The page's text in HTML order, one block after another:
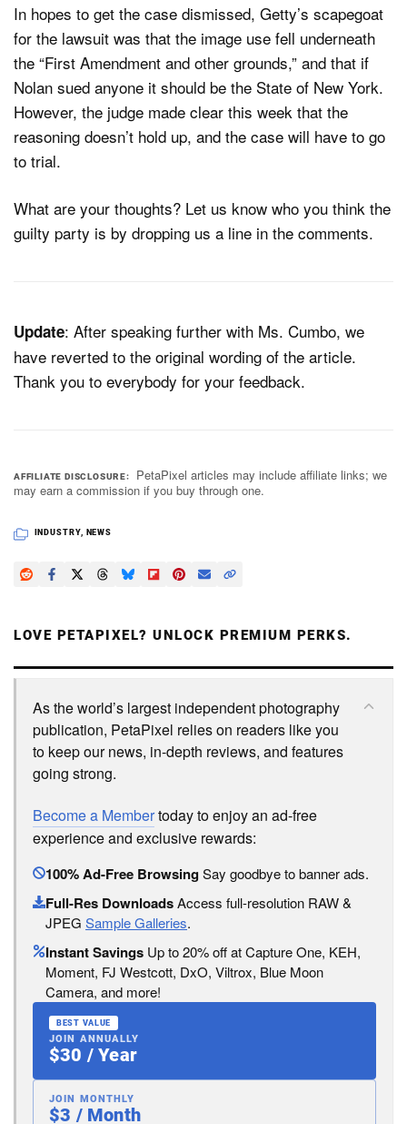
In hopes to get the case dismissed, Getty’s scapegoat
for the lawsuit was that the image use fell underneath
the “First Amendment and other grounds,” and that if
Nolan sued anyone it should be the State of New York.
However, the judge made clear this week that the
reasoning doesn’t hold up, and the case will have to go
to trial.
What are your thoughts? Let us know who you think the
guilty party is by dropping us a line in the comments.
Update: After speaking further with Ms. Cumbo, we
have reverted to the original wording of the article.
Thank you to everybody for your feedback.
AFFILIATE DISCLOSURE
PetaPixel articles may include affiliate links; we
may earn a commission if you buy through one.
INDUSTRY, NEWS
LOVE PETAPIXEL? UNLOCK PREMIUM PERKS.
As the world’s largest independent photography
publication, PetaPixel relies on readers like you
to keep our news, in-depth reviews, and features
going strong.
Become a Membertoday to enjoy an ad-free
experience and exclusive rewards:
100% Ad-Free BrowsingSay goodbye to banner ads.
Full-Res DownloadsAccess full-resolution RAW &
JPEG Sample Galleries.
Instant Savings Up to 20% off at Capture One, KEH,
Moment, FJ Westcott, DxO, Viltrox, Blue Moon
Camera, and more!
BEST VALUE
JOIN ANNUALLY
$30 / Year
JOIN MONTHLY
$3 / Month